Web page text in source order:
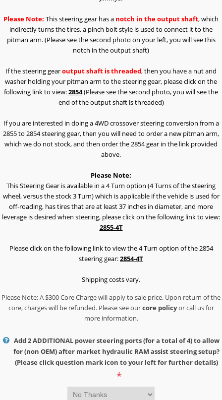
Please Note: This steering gear has a notch in the output shaft, which
indirectly turns the tires, a pinch bolt style is used to connect it to the
pitman arm. (Please see the second photo on your left, you will see this
notch in the output shaft)
If the steering gearoutput shaft is threaded, then you have a nut and
washer holding your pitman arm to the steering gear, please click on the
following link to view:2854(Please see the second photo, you will see the
end of the output shaft is threaded)
If you are interested in doing a 4WD crossover steering conversion from a
2855 to 2854 steering gear, then you will need to order a new pitman arm,
which we do not stock, and then order the 2854 gear in the link provided
above.
Please Note:
This Steering Gear is available in a 4 Turn option (4 Turns of the steering
wheel, versus the stock 3 Turn) which is applicable if the vehicle is used for
off-roading, has tires that are at least 37 inches in diameter, and more
leverage is desired when steering, please click on the following link to view:
2855-4T
Please click on the following link to view the 4 Turn option of the 2854
steering gear:2854-4T
Shipping costs vary.
Please Note: A $300 Core Charge will apply to sale price. Upon return of the
core, charges will be refunded. Please see ourcore policyor call us for
more information.
Add 2 ADDITIONAL power steering ports (for a total of 4) to allow
for (non OEM) after market hydraulic RAM assist steering setup?
(Please click question mark icon to your left for further details)
*